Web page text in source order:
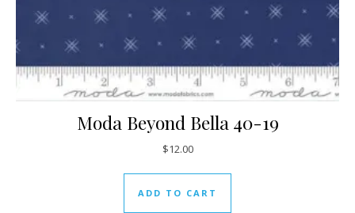
Moda Beyond Bella 40-19
$12.00
ADD TO CART